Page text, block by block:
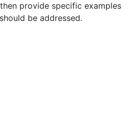
provide specific examples
be addressed.